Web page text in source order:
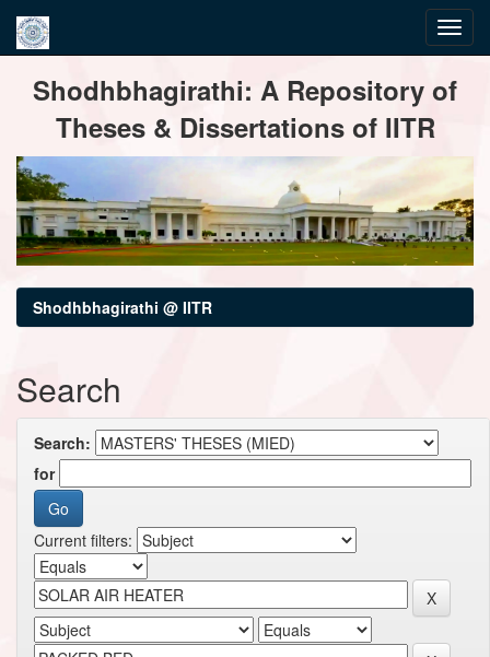
navigationShodhbhagirathi: A Repository of
Theses & Dissertations of IITR
Shodhbhagirathi @ IITR
Search
Search:
for
Current filters: